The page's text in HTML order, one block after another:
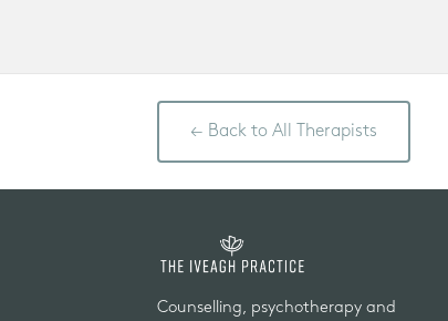
← Back to All Therapists
Counselling, psychotherapy and